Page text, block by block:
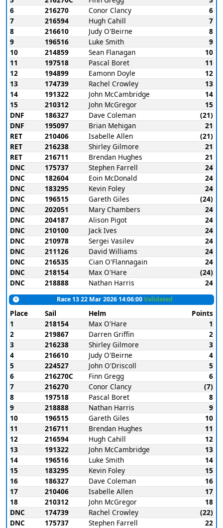
6
216270 Conor Clancy
6
7
216594 Hugh Cahill
7
8
216610 Judy O'Beirne
8
9
196516 Luke Smith
9
10
214859 Sean Flanagan
10
11
197518 Pascal Boret
11
12
194899 Eamonn Doyle
12
13
174739 Rachel Crowley
13
14
191322 John McCambridge
14
15
210312 John McGregor
15
DNF
186327 Dave Coleman
(21)
DNF
195097 Brian Mehigan
21
RET
210406 Isabelle Allen
(21)
RET
216238 Shirley Gilmore
21
RET
216711 Brendan Hughes
21
DNC
175737 Stephen Farrell
24
DNC
182604 Eoin McDonald
24
DNC
183295 Kevin Foley
24
DNC
196515 Gareth Giles
(24)
DNC
202051 Mary Chambers
24
DNC
204187 Alison Pigot
24
DNC
210100 Jack Ives
24
DNC
210978 Sergei Vasilev
24
DNC
211126 David Williams
24
DNC
216535 Cian O'Flannagain
24
DNC
218154 Max O'Hare
(24)
DNC
218888 Nathan Harris 24
Race 13 22 Mar 2026 14:06:00Validated
Place Sail Helm
Points
1
218154 Max O'Hare
1
2
219867 Darren Griffin
2
3
216238 Shirley Gilmore
3
4
216610 Judy O'Beirne
4
5
224527 John O'Driscoll
5
6
216270C Finn Gregg
6
7
216270 Conor Clancy
(7)
8
197518 Pascal Boret
8
9
218888 Nathan Harris
9
10
196515 Gareth Giles
10
11
216711 Brendan Hughes
11
12
216594 Hugh Cahill
12
13
191322 John McCambridge
13
14
196516 Luke Smith
14
15
183295 Kevin Foley
15
16
186327 Dave Coleman
16
17
210406 Isabelle Allen
17
18
210312 John McGregor
18
DNC
174739 Rachel Crowley
(22)
DNC
175737 Stephen Farrell 22